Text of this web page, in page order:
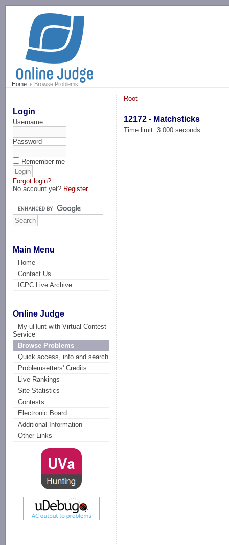
Home Browse Problems
Login
Username
Password
Remember me
Forgot login?
No account yet? Register
Main Menu
Home
Contact Us
ICPC Live Archive
Online Judge
My uHunt with Virtual Contest
Service
Browse Problems
Quick access, info and search
Problemsetters' Credits
Live Rankings
Site Statistics
Contests
Electronic Board
Additional Information
Other Links
Root
12172 - Matchsticks
Time limit: 3.000 seconds